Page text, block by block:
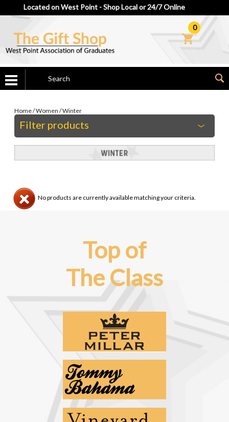
Located on West Point - Shop Local or 24/7 Online
0
Home/Women /Winter
Filter products
No products are currently available matching your criteria.
Top of
The Class